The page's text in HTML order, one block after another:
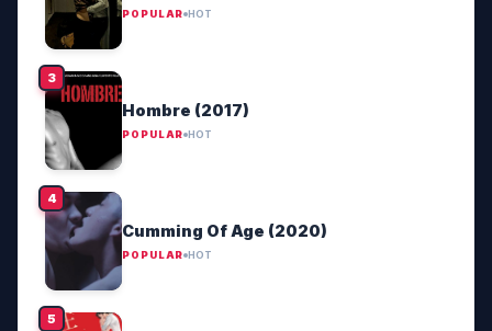
POPULAR HOT
Hombre (2017)
POPULAR HOT
Cumming Of Age (2020)
POPULAR HOT